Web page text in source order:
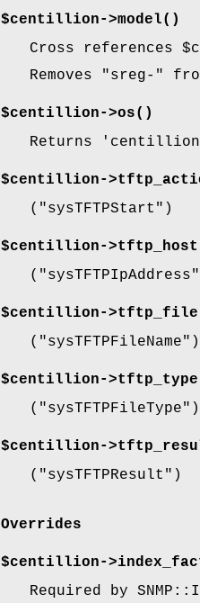
$centillion->model()
Cross references
Removes
"sreg-"
$centillion->os()
Returns
$centillion->
( "sysTFTPStart" )
$centillion->
( "sysTFTPIpAddress"
$centillion->
( "sysTFTPFileName" )
$centillion->
( "sysTFTPFileType" )
$centillion->
( "sysTFTPResult" )
Overrides
$centillion->
Required by